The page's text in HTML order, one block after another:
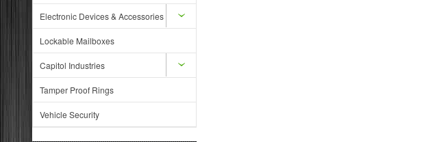
Electronic Devices & Accessories
Lockable Mailboxes
Capitol Industries
Tamper Proof Rings
Vehicle Security